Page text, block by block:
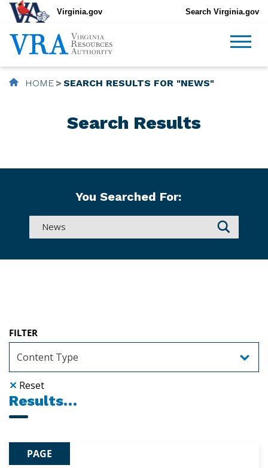
Virginia.gov Search Virginia.gov
HOME SEARCH RESULTS FOR "NEWS"
Search Results
You Searched For:
FILTER
✕ Reset
Results…
PAGE